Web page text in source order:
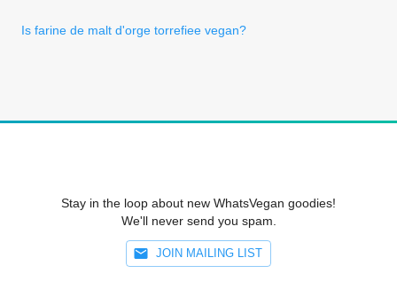
Is farine de malt d'orge torrefiee vegan?
Stay in the loop about new WhatsVegan goodies!
We'll never send you spam.
JOIN MAILING LIST